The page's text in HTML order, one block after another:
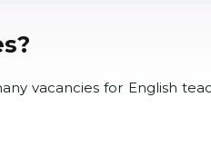
vacancies for English